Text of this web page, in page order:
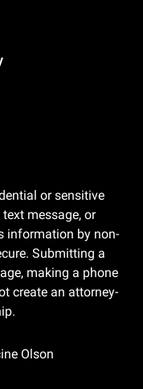
or sensitive
message, or
information by non-
Submitting a
making a phone
create an attorney-
Olson